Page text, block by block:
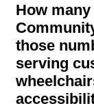
How
those
serving